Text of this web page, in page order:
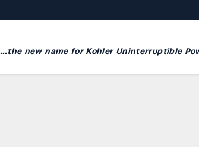
…the new name for Kohler Uninterruptible